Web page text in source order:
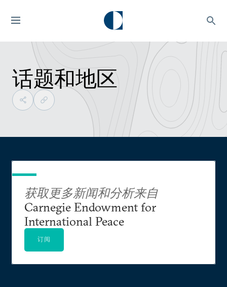
话题和地区
获取更多新闻和分析来自
Carnegie Endowment for
International Peace
订阅